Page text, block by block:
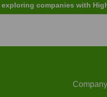
exploring companies with
Company